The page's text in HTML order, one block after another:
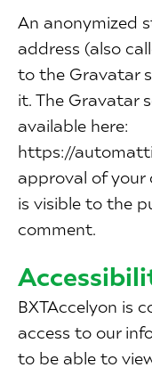
An anonymized
address (also
to the Gravatar
it. The Gravatar
available here:
https://
approval of your
is visible to the
comment.
BXTAccelyon is
access to our
to be able to